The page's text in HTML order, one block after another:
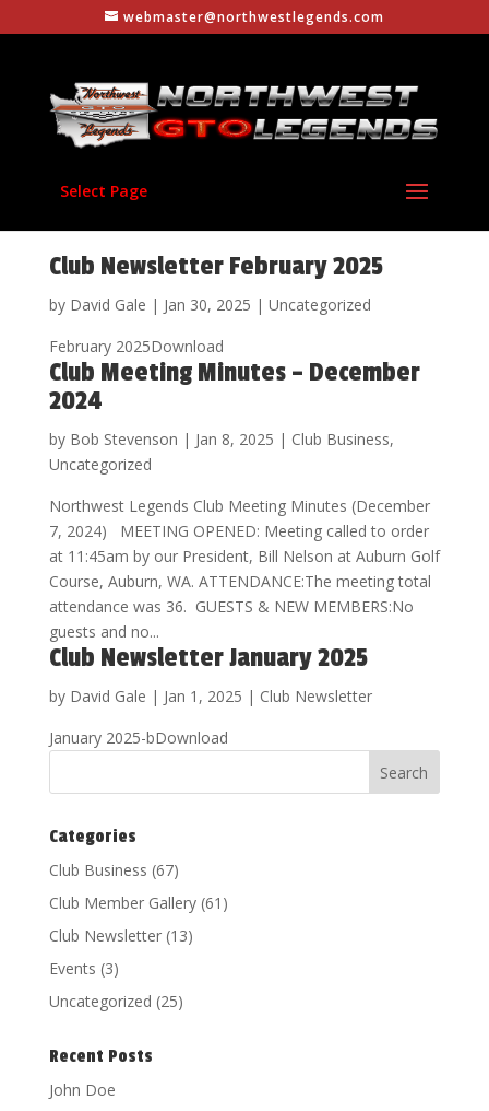
webmaster@northwestlegends.com
Select Page
Club Newsletter February 2025
by David Gale | Jan 30, 2025 | Uncategorized
February 2025Download
Club Meeting Minutes – December
2024
by Bob Stevenson | Jan 8, 2025 | Club Business,
Uncategorized
Northwest Legends Club Meeting Minutes (December
7, 2024) MEETING OPENED: Meeting called to order
at 11:45am by our President, Bill Nelson at Auburn Golf
Course, Auburn, WA. ATTENDANCE:The meeting total
attendance was 36. GUESTS & NEW MEMBERS:No
guests and no...
Club Newsletter January 2025
by David Gale | Jan 1, 2025 | Club Newsletter
January 2025-bDownload
Categories
Club Business (67)
Club Member Gallery(61)
Club Newsletter(13)
Events (3)
Uncategorized (25)
Recent Posts
John Doe